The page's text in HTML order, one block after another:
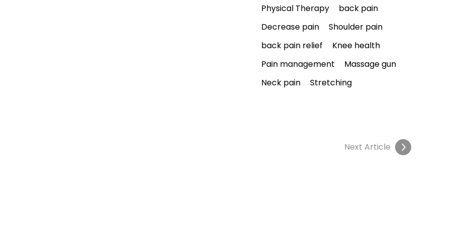
Physical Therapy
back pain
Decrease pain
Shoulder pain
back pain relief
Knee health
Pain management
Massage gun
Neck pain
Stretching
Next Article